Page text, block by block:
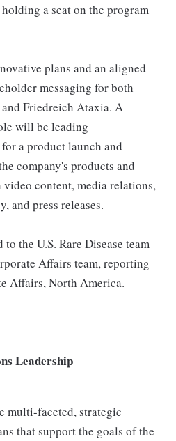
a seat on the program
plans and an aligned
messaging for both
Friedreich Ataxia. A
will be leading
a product launch and
company's products and
content, media relations,
and press releases.
the U.S. Rare Disease team
Affairs team, reporting
Affairs, North America.
Leadership
multi-faceted, strategic
that support the goals of the